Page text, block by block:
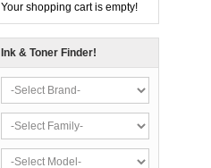
Your shopping cart is empty!
Ink & Toner Finder!